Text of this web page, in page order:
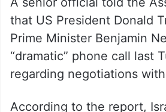
that US President Donald
Prime Minister Benjamin
“dramatic” phone call last
regarding negotiations